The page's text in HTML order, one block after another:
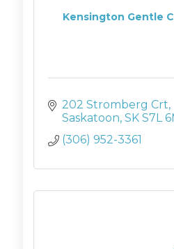
Kensington Gentle
202 Stromberg Crt
Saskatoon SK S7L
(306) 952-3361